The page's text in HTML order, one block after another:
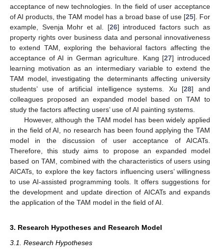
acceptance of new technologies. In the field of user acceptance
of AI products, the TAM model has a broad base of use [25]. For
example, Svenja Mohr et al. [26] introduced factors such as
property rights over business data and personal innovativeness
to extend TAM, exploring the behavioral factors affecting the
acceptance of AI in German agriculture. Kang [27] introduced
learning motivation as an intermediary variable to extend the
TAM model, investigating the determinants affecting university
students’ use of artificial intelligence systems. Xu [28] and
colleagues proposed an expanded model based on TAM to
study the factors affecting users’ use of AI painting systems.
However, although the TAM model has been widely applied
in the field of AI, no research has been found applying the TAM
model in the discussion of user acceptance of AICATs.
Therefore, this study aims to propose an expanded model
based on TAM, combined with the characteristics of users using
AICATs, to explore the key factors influencing users’ willingness
to use AI-assisted programming tools. It offers suggestions for
the development and update direction of AICATs and expands
the application of the TAM model in the field of AI.
3. Research Hypotheses and Research Model
3.1. Research Hypotheses